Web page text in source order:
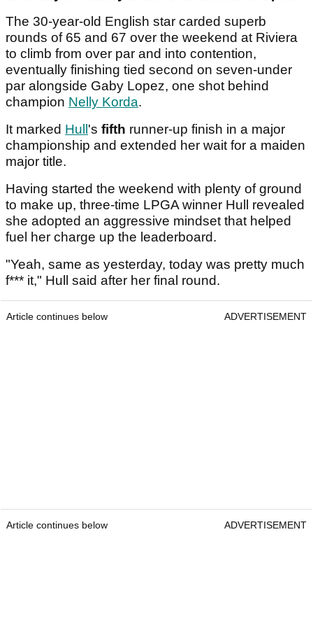
The 30-year-old English star carded superb
rounds of 65 and 67 over the weekend at Riviera
to climb from over par and into contention,
eventually finishing tied second on seven-under
par alongside Gaby Lopez, one shot behind
champion Nelly Korda.
It marked Hull 's fifth runner-up finish in a major
championship and extended her wait for a maiden
major title.
Having started the weekend with plenty of ground
to make up, three-time LPGA winner Hull revealed
she adopted an aggressive mindset that helped
fuel her charge up the leaderboard.
"Yeah, same as yesterday, today was pretty much
f*** it," Hull said after her final round.
Article continues below ADVERTISEMENT
Article continues below ADVERTISEMENT